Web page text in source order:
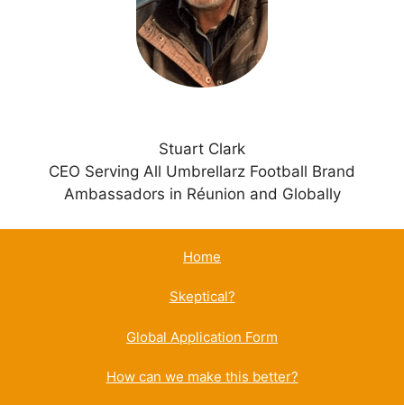
Stuart Clark
CEO Serving All Umbrellarz Football Brand
Ambassadors in Réunion and Globally
Home
Skeptical?
Global Application Form
How can we make this better?